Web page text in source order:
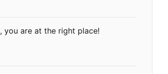
, you are at the right place!